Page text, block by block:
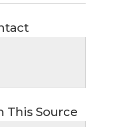
This Source